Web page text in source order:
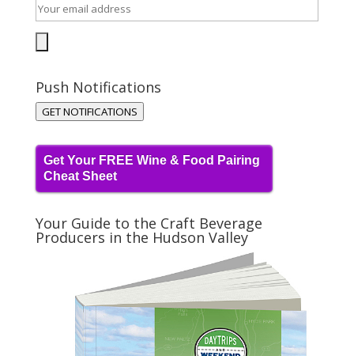
Push Notifications
GET NOTIFICATIONS
Get Your FREE Wine & Food Pairing
Cheat Sheet
Your Guide to the Craft Beverage
Producers in the Hudson Valley